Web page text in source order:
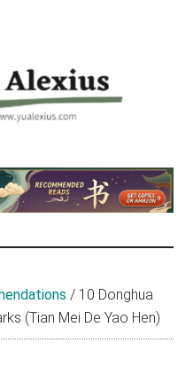
/ 10 Donghua
(Tian Mei De Yao Hen)